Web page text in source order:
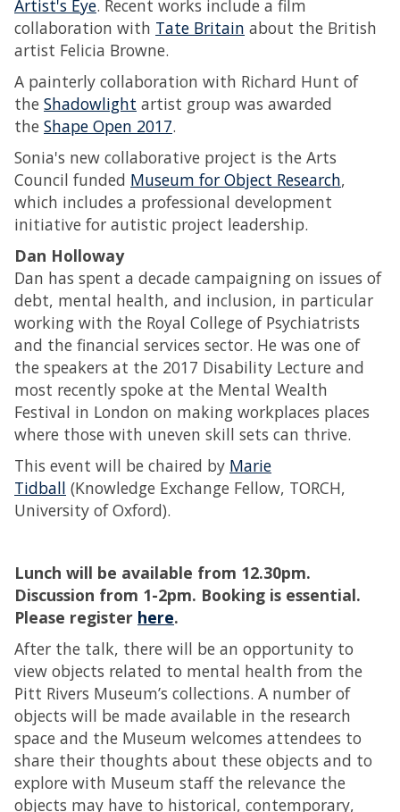
Artist's Eye. Recent works include a film
collaboration with Tate Britain about the British
artist Felicia Browne.
A painterly collaboration with Richard Hunt of
the Shadowlight artist group was awarded
the Shape Open 2017.
Sonia's new collaborative project is the Arts
Council funded Museum for Object Research,
which includes a professional development
initiative for autistic project leadership.
Dan Holloway
Dan has spent a decade campaigning on issues of
debt, mental health, and inclusion, in particular
working with the Royal College of Psychiatrists
and the financial services sector. He was one of
the speakers at the 2017 Disability Lecture and
most recently spoke at the Mental Wealth
Festival in London on making workplaces places
where those with uneven skill sets can thrive.
This event will be chaired by Marie
Tidball (Knowledge Exchange Fellow, TORCH,
University of Oxford).
Lunch will be available from 12.30pm.
Discussion from 1-2pm. Booking is essential.
Please register here.
After the talk, there will be an opportunity to
view objects related to mental health from the
Pitt Rivers Museum’s collections. A number of
objects will be made available in the research
space and the Museum welcomes attendees to
share their thoughts about these objects and to
explore with Museum staff the relevance the
objects may have to historical, contemporary,